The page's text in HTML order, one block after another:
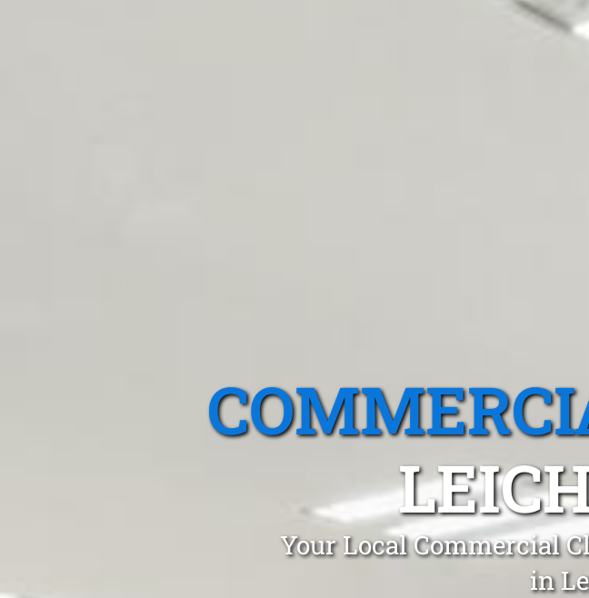
Your Local Commercial
in